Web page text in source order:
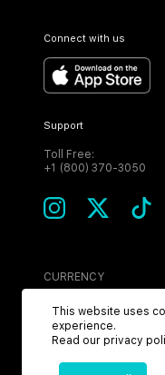
Connect with us
Support
Toll Free:
+1 (800) 370-3050
CURRENCY
USD
This website uses
experience.
Read our privacy